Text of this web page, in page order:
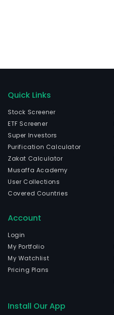
Quick Links
Stock Screener
ETF Screener
Super Investors
Purification Calculator
Zakat Calculator
Musaffa Academy
User Collections
Covered Countries
Account
Login
My Portfolio
My Watchlist
Pricing Plans
Install Our App